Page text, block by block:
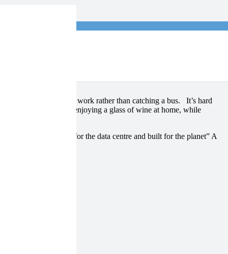
walking home from work rather than catching a bus. It’s hard
simple! I will now be enjoying a glass of wine at home, while
servers “designed for the data centre and built for the planet” A